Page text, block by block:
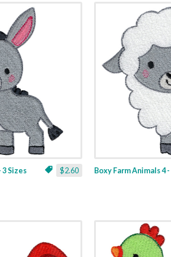
$2.60
3 Sizes Boxy Farm Animals 4